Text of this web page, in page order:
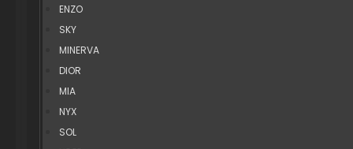
ENZO
SKY
MINERVA
DIOR
MIA
NYX
SOL